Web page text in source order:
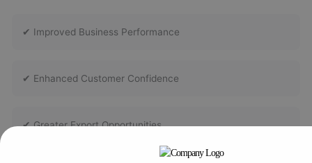
✔ Improved Business Performance
✔ Enhanced Customer Confidence
✔ Greater Export Opportunities